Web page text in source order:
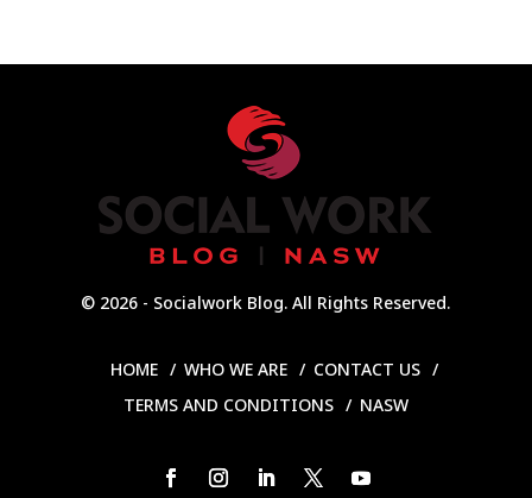
© 2026 - Socialwork Blog. All Rights Reserved.
HOME WHO WE ARE
CONTACT US
TERMS AND CONDITIONS
NASW